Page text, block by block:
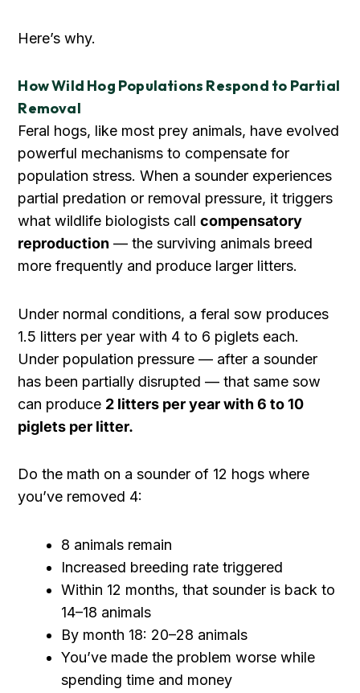
Here’s why.
How Wild Hog Populations Respond to Partial
Removal
Feral hogs, like most prey animals, have evolved
powerful mechanisms to compensate for
population stress. When a sounder experiences
partial predation or removal pressure, it triggers
what wildlife biologists callcompensatory
reproduction — the surviving animals breed
more frequently and produce larger litters.
Under normal conditions, a feral sow produces
1.5 litters per year with 4 to 6 piglets each.
Under population pressure — after a sounder
has been partially disrupted — that same sow
can produce 2 litters per year with 6 to 10
piglets per litter.
Do the math on a sounder of 12 hogs where
you’ve removed 4:
8 animals remain
Increased breeding rate triggered
Within 12 months, that sounder is back to
14–18 animals
By month 18: 20–28 animals
You’ve made the problem worse while
spending time and money